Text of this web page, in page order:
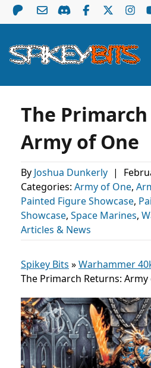
The
Army of One
By Joshua Dunkerly |
Categories: Army of One,
Painted Figure Showcase,
Showcase, Space Marines,
Articles & News
Spikey Bits »Warhammer
The Primarch Returns: